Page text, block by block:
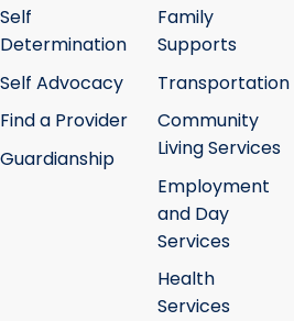
Self
Determination
Self Advocacy
Find a Provider
Guardianship
Family
Supports
Transportation
Community
Living Services
Employment
and Day
Services
Health
Services